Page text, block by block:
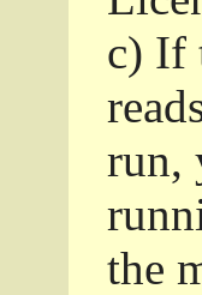
c) If
run,
the